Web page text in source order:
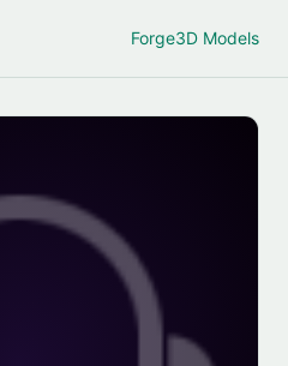
Forge3D Models